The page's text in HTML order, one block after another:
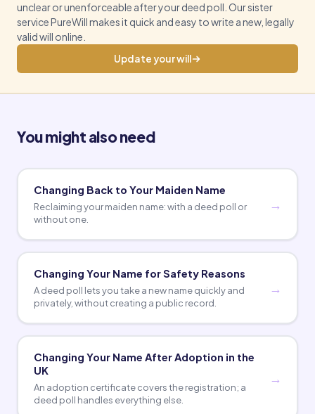
unclear or unenforceable after your deed poll. Our sister
service PureWill makes it quick and easy to write a new, legally
valid will online.
Update your will
You might also need
Changing Back to Your Maiden Name
Reclaiming your maiden name: with a deed poll or
without one.
Changing Your Name for Safety Reasons
A deed poll lets you take a new name quickly and
privately, without creating a public record.
Changing Your Name After Adoption in the
UK
An adoption certificate covers the registration; a
deed poll handles everything else.